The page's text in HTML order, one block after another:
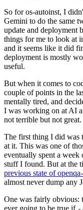
So for os-autoinst, I
Gemini to do the same
update and deployment
things for me to look at
and it seems like it did
deployment is mostly
useful.
But when it comes to
couple of points in the
mentally tired, and
I was working on at AI
not terrible but not
The first thing I did was
at it. This was one of
eventually spent a week
stuff I found. But at the
previous state of
almost never dump any
One was fairly obvious:
ever going to be true if